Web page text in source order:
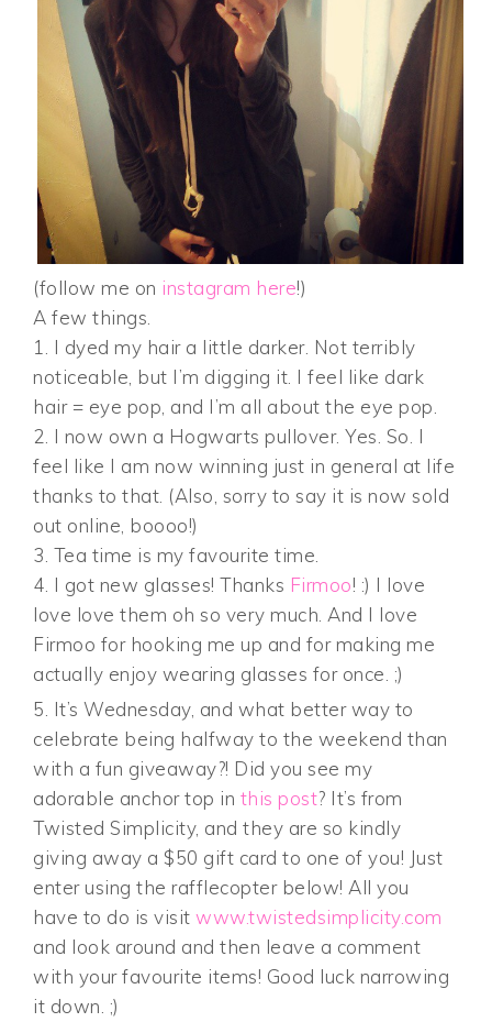
(follow me on instagram here!)
A few things.
1. I dyed my hair a little darker. Not terribly
noticeable, but I’m digging it. I feel like dark
hair = eye pop, and I’m all about the eye pop.
2. I now own a Hogwarts pullover. Yes. So. I
feel like I am now winning just in general at life
thanks to that. (Also, sorry to say it is now sold
out online, boooo!)
3. Tea time is my favourite time.
4. I got new glasses! Thanks Firmoo! :) I love
love love them oh so very much. And I love
Firmoo for hooking me up and for making me
actually enjoy wearing glasses for once. ;)
5. It’s Wednesday, and what better way to
celebrate being halfway to the weekend than
with a fun giveaway?! Did you see my
adorable anchor top in this post? It’s from
Twisted Simplicity, and they are so kindly
giving away a $50 gift card to one of you! Just
enter using the rafflecopter below! All you
have to do is visitwww.twistedsimplicity.com
and look around and then leave a comment
with your favourite items! Good luck narrowing
it down. ;)